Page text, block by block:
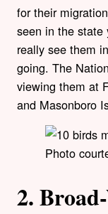
for their
seen in the state
really see them
going. The
viewing them at
and Masonboro
Photo
2.